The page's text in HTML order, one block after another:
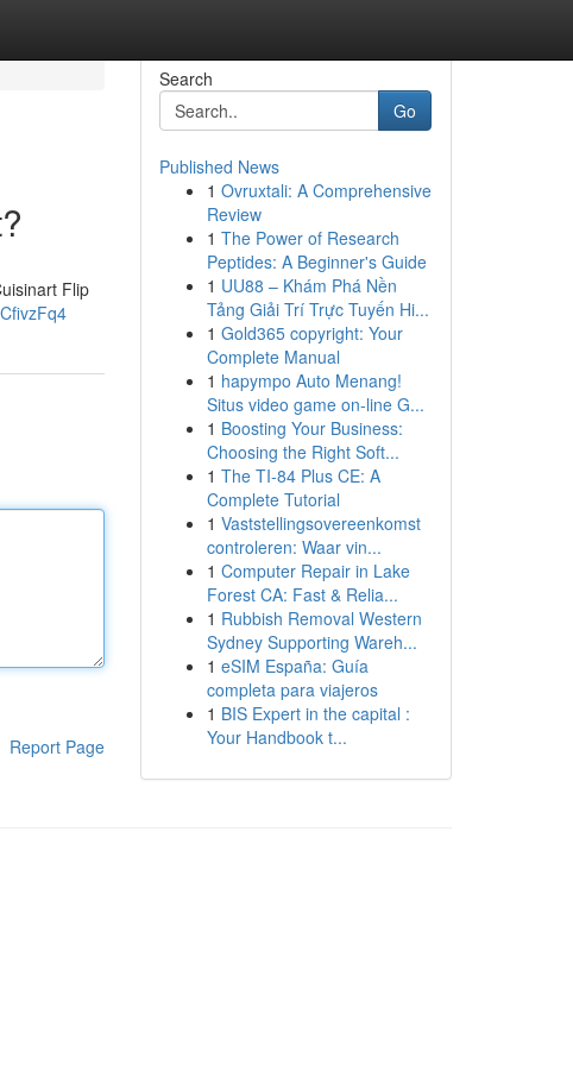
Flip
Report Page
Search
Go
Published News
1 Ovruxtali: A Comprehensive
Review
1 The Power of Research
Peptides: A Beginner's Guide
1 UU88 – Khám Phá Nền
Tảng Giải Trí Trực Tuyến Hi...
1 Gold365 copyright: Your
Complete Manual
1 hapympo Auto Menang!
Situs video game on-line G...
1 Boosting Your Business:
Choosing the Right Soft...
1 The TI-84 Plus CE: A
Complete Tutorial
1 Vaststellingsovereenkomst
controleren: Waar vin...
1 Computer Repair in Lake
Forest CA: Fast & Relia...
1 Rubbish Removal Western
Sydney Supporting Wareh...
1 eSIM España: Guía
completa para viajeros
1 BIS Expert in the capital :
Your Handbook t...